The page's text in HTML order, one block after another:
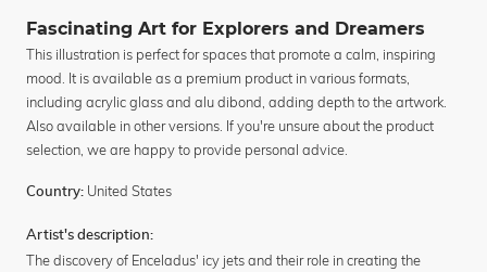
Fascinating Art for Explorers and Dreamers
This illustration is perfect for spaces that promote a calm, inspiring
mood. It is available as a premium product in various formats,
including acrylic glass and alu dibond, adding depth to the artwork.
Also available in other versions. If you're unsure about the product
selection, we are happy to provide personal advice.
Country: United States
Artist's description:
The discovery of Enceladus' icy jets and their role in creating the